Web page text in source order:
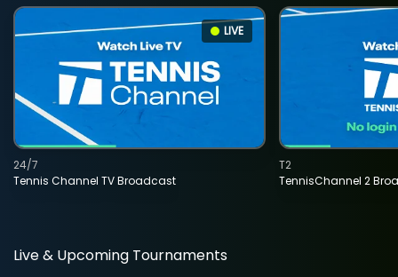
LIVE
Tennis Channel TV Broadcast
24/7
TennisChannel 2
T2
Live & Upcoming Tournaments